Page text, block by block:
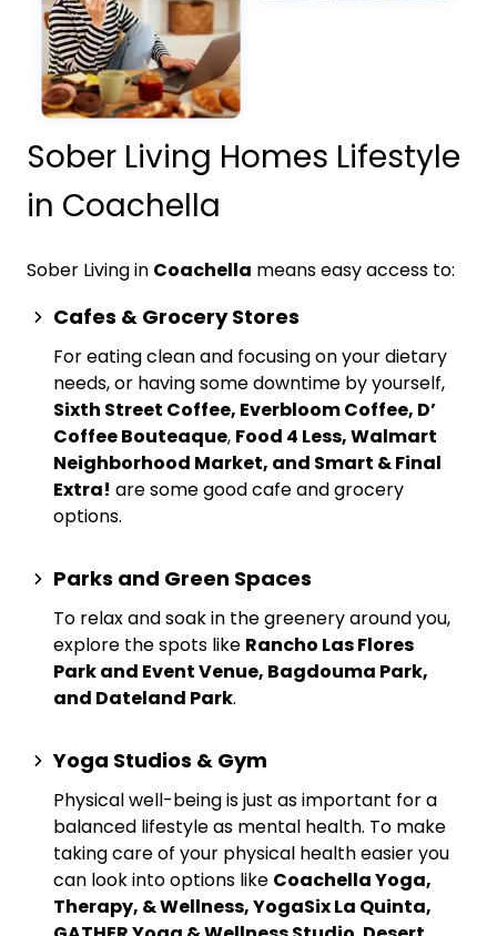
Sober Living Homes Lifestyle
in Coachella
Sober Living in Coachella means easy access to:
Cafes & Grocery Stores
For eating clean and focusing on your dietary
needs, or having some downtime by yourself,
Sixth Street Coffee, Everbloom Coffee, D’
Coffee Bouteaque, Food 4 Less, Walmart
Neighborhood Market, and Smart & Final
Extra! are some good cafe and grocery
options.
Parks and Green Spaces
To relax and soak in the greenery around you,
explore the spots like Rancho Las Flores
Park and Event Venue, Bagdouma Park,
and Dateland Park.
Yoga Studios & Gym
Physical well-being is just as important for a
balanced lifestyle as mental health. To make
taking care of your physical health easier you
can look into options like Coachella Yoga,
Therapy, & Wellness, YogaSix La Quinta,